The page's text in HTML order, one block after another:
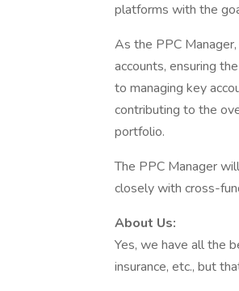
platforms with the
As the PPC
accounts, ensuring
to managing key
contributing to the
portfolio.
The PPC Manager
closely with cross-
About Us:
Yes, we have all the
insurance, etc., but